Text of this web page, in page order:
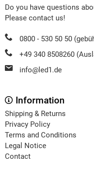
Do you have questions
Please contact us!
0800 - 530 50 50
+49 340 8508260
info@led1.de
Information
Shipping & Returns
Privacy Policy
Terms and Conditions
Legal Notice
Contact